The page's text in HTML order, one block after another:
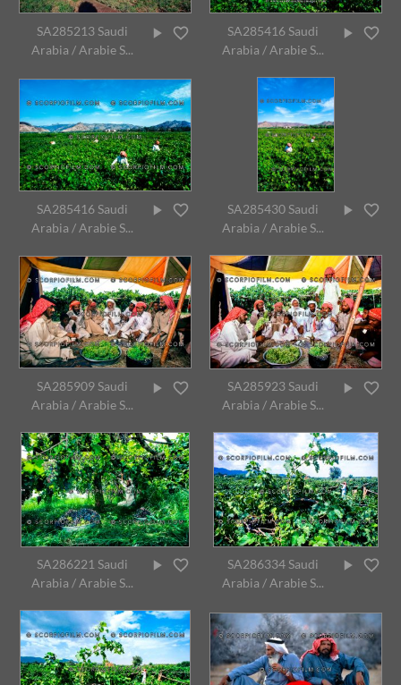
SA285213 Saudi
Arabia / Arabie S...
SA285416 Saudi
Arabia / Arabie S...
SA285416 Saudi
Arabia / Arabie S...
SA285430 Saudi
Arabia / Arabie S...
SA285909 Saudi
Arabia / Arabie S...
SA285923 Saudi
Arabia / Arabie S...
SA286221 Saudi
Arabia / Arabie S...
SA286334 Saudi
Arabia / Arabie S...